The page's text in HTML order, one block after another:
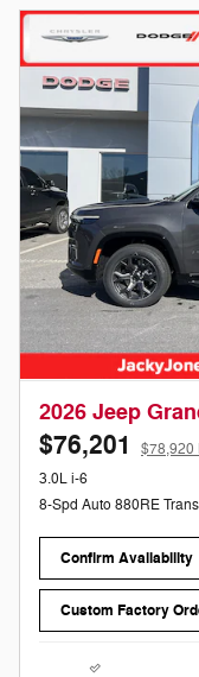
2026 Jeep
$76,201
$78,920
3.0L i-6
8-Spd Auto 880RE
Confirm Availability
Custom Factory